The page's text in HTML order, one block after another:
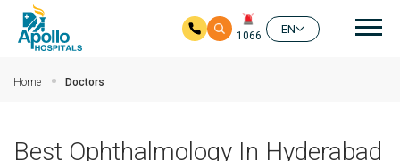
1066
EN
Home Doctors
Best Ophthalmology In Hyderabad